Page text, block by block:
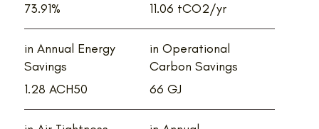
73.91%
in Annual Energy
Savings
11.06 tCO2/yr
in Operational
Carbon Savings
1.28 ACH50
66 GJ